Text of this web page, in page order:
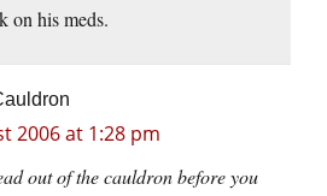
on his meds.
2006 at 1:28 pm
out of the cauldron before you